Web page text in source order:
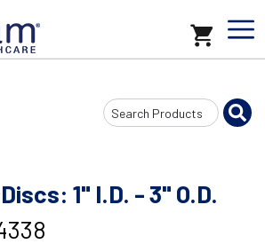
Search
Input
1" I.D. - 3" O.D.